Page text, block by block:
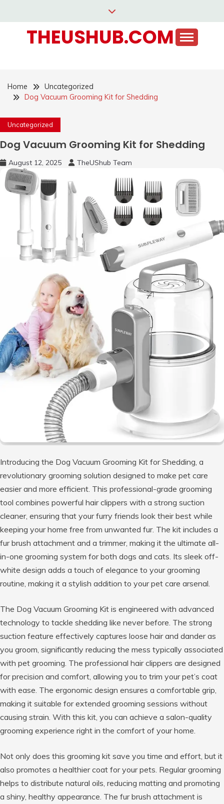
contentTHEUSHUB.COM
Home
Uncategorized
Dog Vacuum Grooming Kit for Shedding
Uncategorized
Dog Vacuum Grooming Kit for Shedding
August 12, 2025 TheUShub Team
Introducing the Dog Vacuum Grooming Kit for Shedding, a
revolutionary grooming solution designed to make pet care
easier and more efficient. This professional-grade grooming
tool combines powerful hair clippers with a strong suction
cleaner, ensuring that your furry friends look their best while
keeping your home free from unwanted fur. The kit includes a
fur brush attachment and a trimmer, making it the ultimate all-
in-one grooming system for both dogs and cats. Its sleek off-
white design adds a touch of elegance to your grooming
routine, making it a stylish addition to your pet care arsenal.
The Dog Vacuum Grooming Kit is engineered with advanced
technology to tackle shedding like never before. The strong
suction feature effectively captures loose hair and dander as
you groom, significantly reducing the mess typically associated
with pet grooming. The professional hair clippers are designed
for precision and comfort, allowing you to trim your pet’s coat
with ease. The ergonomic design ensures a comfortable grip,
making it suitable for extended grooming sessions without
causing strain. With this kit, you can achieve a salon-quality
grooming experience right in the comfort of your home.
Not only does this grooming kit save you time and effort, but it
also promotes a healthier coat for your pets. Regular grooming
helps to distribute natural oils, reducing matting and promoting
a shiny, healthy appearance. The fur brush attachment is